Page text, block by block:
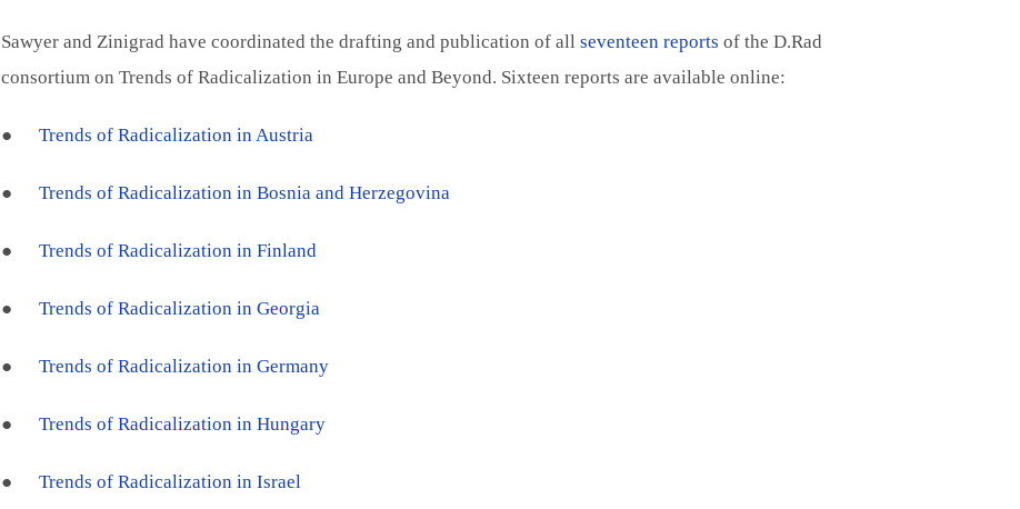
Sawyer and Zinigrad have coordinated the drafting and publication of all seventeen reports of the D.Rad
consortium on Trends of Radicalization in Europe and Beyond. Sixteen reports are available online:
● Trends of Radicalization in Austria
● Trends of Radicalization in Bosnia and Herzegovina
● Trends of Radicalization in Finland
● Trends of Radicalization in Georgia
● Trends of Radicalization in Germany
● Trends of Radicalization in Hungary
● Trends of Radicalization in Israel